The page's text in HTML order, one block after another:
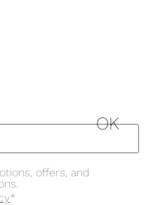
offers, and
*